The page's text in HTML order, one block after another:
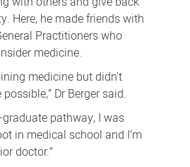
Here, he made friends with
Practitioners who
medicine.
medicine but didn't
Dr Berger said.
pathway, I was
in medical school and I’m
doctor.”